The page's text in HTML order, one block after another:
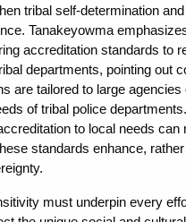
tribal self-determination
Tanakeyowma
accreditation standards to
departments, pointing out
are tailored to large agencies
of tribal police
to local needs can
standards enhance,
must underpin every